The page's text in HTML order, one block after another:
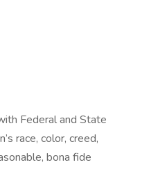
Federal and State
race, color, creed,
bona fide